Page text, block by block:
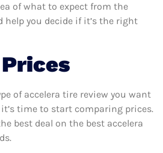
of what to expect from the
help you decide if it’s the right
of accelera tire review you want
time to start comparing prices.
best deal on the best accelera